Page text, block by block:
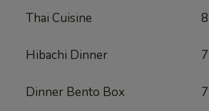
Thai Cuisine 8
Hibachi Dinner 7
Dinner Bento Box 7